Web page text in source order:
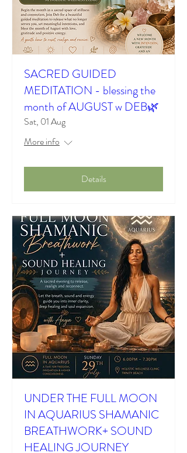
SACRED GUIDED
MEDITATION - blessing the
month of AUGUST w DEB🌿
Sat, 01 Aug
More info
Details
UNDER THE FULL MOON
IN AQUARIUS SHAMANIC
BREATHWORK+ SOUND
HEALING JOURNEY